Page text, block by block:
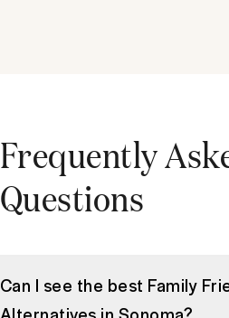
Frequently
Questions
Can I see the best Family